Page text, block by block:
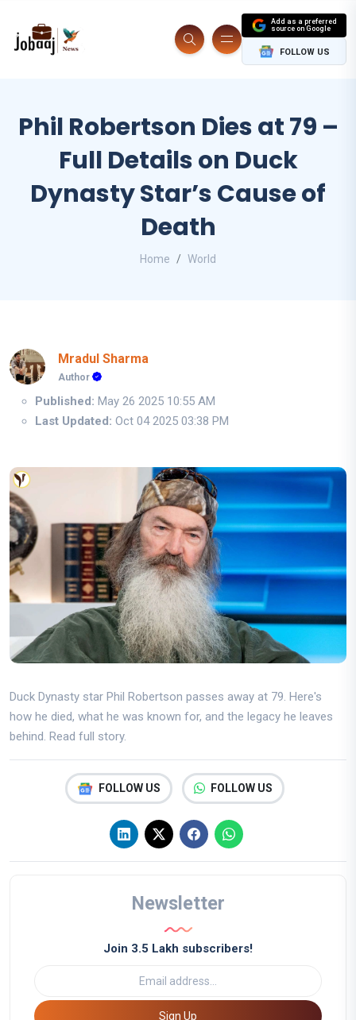
Add as a preferred
source on Google
FOLLOW US
Phil Robertson Dies at 79 –
Full Details on Duck
Dynasty Star’s Cause of
Death
Home World
Mradul Sharma
Author
Published: May 26 2025 10:55 AM
Last Updated: Oct 04 2025 03:38 PM
Duck Dynasty star Phil Robertson passes away at 79. Here's
how he died, what he was known for, and the legacy he leaves
behind. Read full story.
FOLLOW US FOLLOW US
Newsletter
Join 3.5 Lakh subscribers!
Sign Up